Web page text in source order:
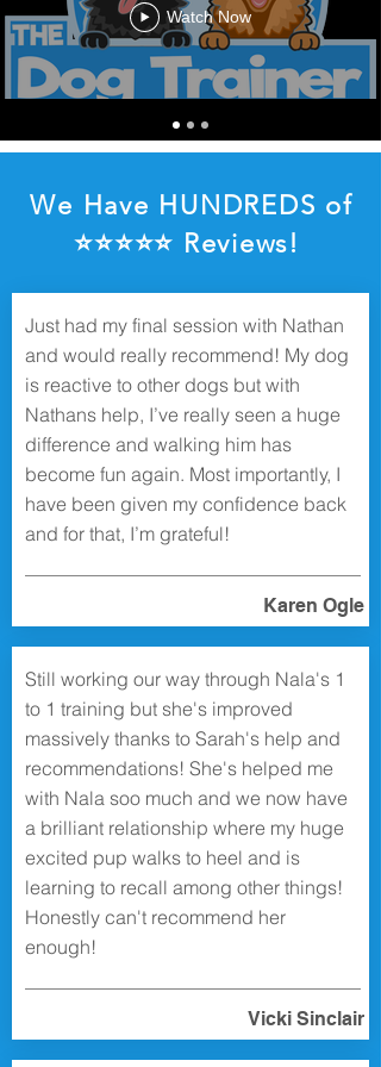
Watch Now
We Have HUNDREDS of
⭐️⭐️⭐️⭐️⭐️ Reviews!
Just had my final session with Nathan
and would really recommend! My dog
is reactive to other dogs but with
Nathans help, I’ve really seen a huge
difference and walking him has
become fun again. Most importantly, I
have been given my confidence back
and for that, I’m grateful!
Karen Ogle
Still working our way through Nala's 1
to 1 training but she's improved
massively thanks to Sarah's help and
recommendations! She's helped me
with Nala soo much and we now have
a brilliant relationship where my huge
excited pup walks to heel and is
learning to recall among other things!
Honestly can't recommend her
enough!
Vicki Sinclair